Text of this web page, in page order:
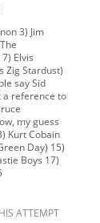
3) Jim
Elvis
Zig Stardust)
say Sid
a reference to
my guess
Kurt Cobain
Day) 15)
Boys 17)
ATTEMPT